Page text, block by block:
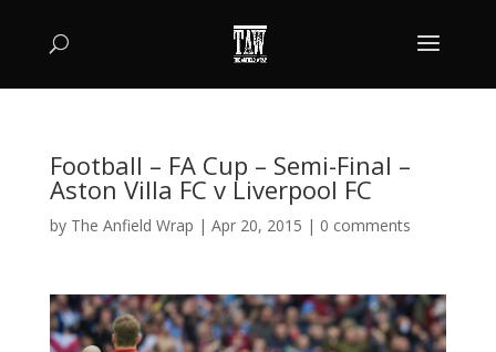
Football – FA Cup – Semi-Final –
Aston Villa FC v Liverpool FC
by The Anfield Wrap | Apr 20, 2015 | 0 comments